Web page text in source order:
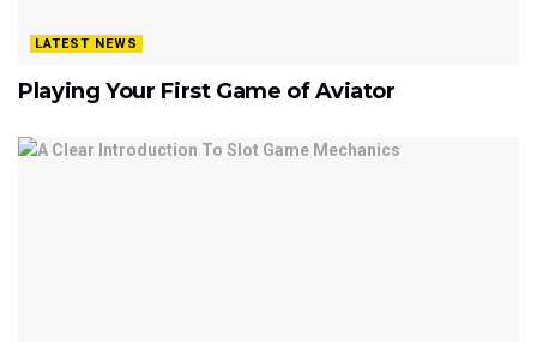
LATEST NEWS
Playing Your First Game of Aviator